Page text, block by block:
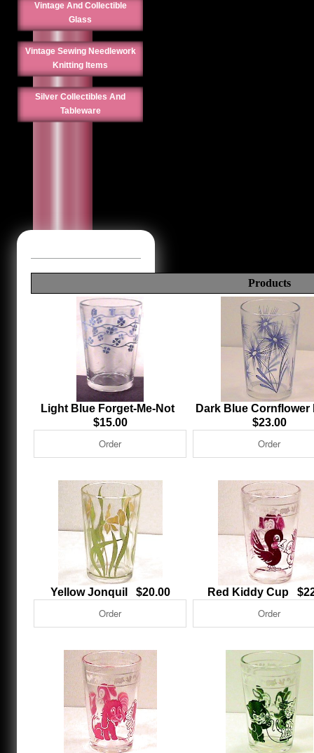
Vintage And Collectible
Glass
Vintage Sewing Needlework
Knitting Items
Silver Collectibles And
Tableware
Products
Light Blue Forget-Me-Not
$15.00
Dark Blue
$23.00
Yellow Jonquil $20.00 Red Kiddy Cup